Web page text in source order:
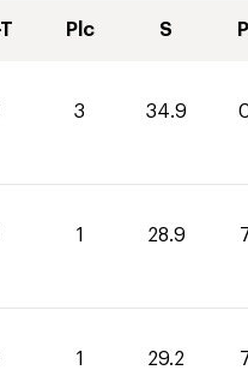
Plc S
3 34.9
1 28.9
1 29.2